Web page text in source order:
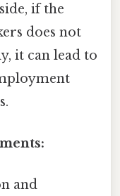
if the
does not
it can lead to
and